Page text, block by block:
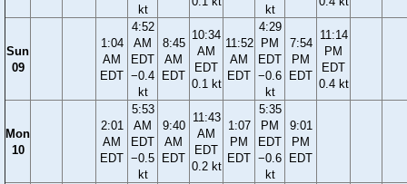
kt
kt
Sun
09
1:04
AM
EDT
4:52
AM
EDT
−0.4
kt
8:45
AM
EDT
10:34
AM
EDT
0.1 kt
11:52
AM
EDT
4:29
PM
EDT
−0.6
kt
7:54
PM
EDT
11:14
PM
EDT
0.4 kt
Mon
10
2:01
AM
EDT
5:53
AM
EDT
−0.5
kt
9:40
AM
EDT
11:43
AM
EDT
0.2 kt
1:07
PM
EDT
5:35
PM
EDT
−0.6
kt
9:01
PM
EDT